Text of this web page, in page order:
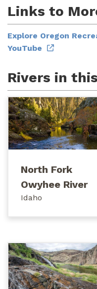
Links to
Explore Oregon
YouTube
Rivers in
North Fork
Owyhee River
Idaho